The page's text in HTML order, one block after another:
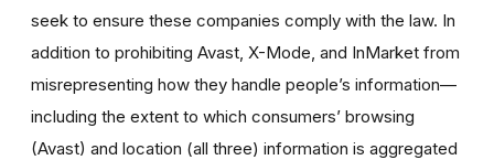
seek to ensure these companies comply with the law. In
addition to prohibiting Avast, X-Mode, and InMarket from
misrepresenting how they handle people’s information—
including the extent to which consumers’ browsing
(Avast) and location (all three) information is aggregated